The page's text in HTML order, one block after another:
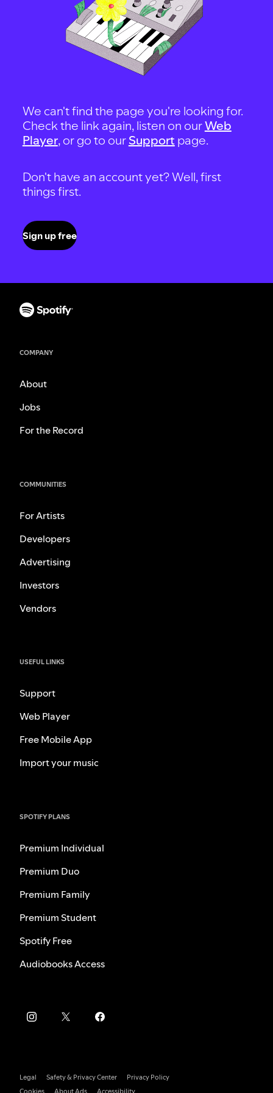
We can't find the page you're looking for.
Check the link again, listen on ourWeb
Player, or go to our Support page.
Don't have an account yet? Well, first
things first.
Sign up free
COMPANY
About
Jobs
For the Record
COMMUNITIES
For Artists
Developers
Advertising
Investors
Vendors
USEFUL LINKS
Support
Web Player
Free Mobile App
Import your music
SPOTIFY PLANS
Premium Individual
Premium Duo
Premium Family
Premium Student
Spotify Free
Audiobooks Access
Legal Safety & Privacy Center
Privacy Policy